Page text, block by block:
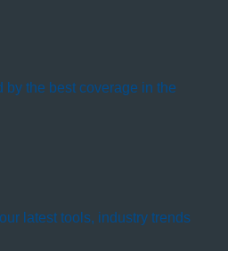
by the best coverage in the
latest tools, industry trends